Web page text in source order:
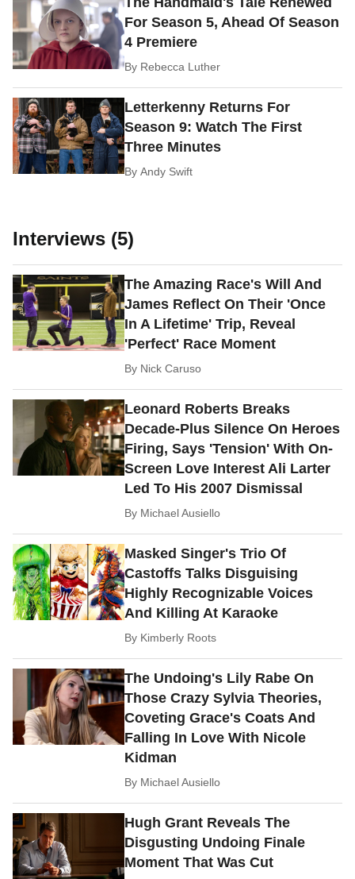
For Season 5, Ahead Of Season
4 Premiere
By Rebecca Luther
Letterkenny Returns For
Season 9: Watch The First
Three Minutes
ByAndy Swift
Interviews (5)
The Amazing Race's Will And
James Reflect On Their 'Once
In A Lifetime' Trip, Reveal
'Perfect' Race Moment
By Nick Caruso
Leonard Roberts Breaks
Decade-Plus Silence On Heroes
Firing, Says 'Tension' With On-
Screen Love Interest Ali Larter
Led To His 2007 Dismissal
By Michael Ausiello
Masked Singer's Trio Of
Castoffs Talks Disguising
Highly Recognizable Voices
And Killing At Karaoke
By Kimberly Roots
The Undoing's Lily Rabe On
Those Crazy Sylvia Theories,
Coveting Grace's Coats And
Falling In Love With Nicole
Kidman
By Michael Ausiello
Hugh Grant Reveals The
Disgusting Undoing Finale
Moment That Was Cut